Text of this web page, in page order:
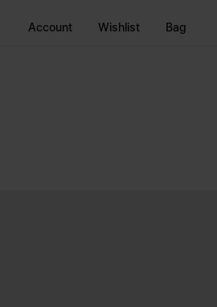
Account Wishlist Bag